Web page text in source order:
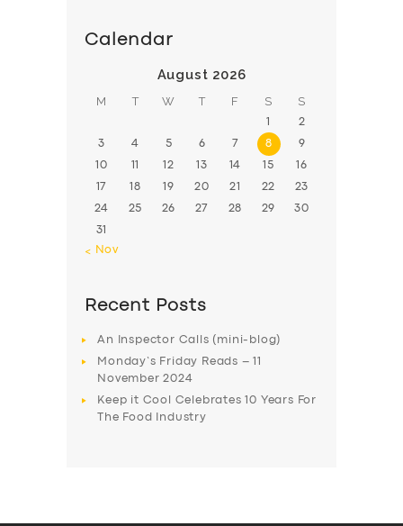
Calendar
August 2026
M T W T F S S
1 2
3 4 5 6 7 8 9
10 11 12 13 14 15 16
17 18 19 20 21 22 23
24 25 26 27 28 29 30
31
« Nov
Recent Posts
An Inspector Calls (mini-blog)
Monday’s Friday Reads – 11
November 2024
Keep it Cool Celebrates 10 Years For
The Food Industry